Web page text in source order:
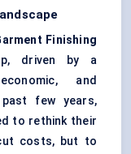
Finishing
driven by a
and
few years,
to rethink their
costs, but to